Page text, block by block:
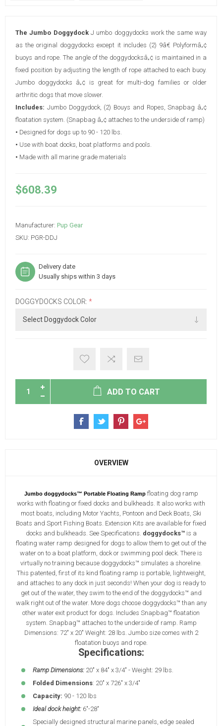
The Jumbo DoggydockJ umbo doggydocks work the same way
as the original doggydocks except it includes (2) 9â€ Polyformâ„¢
buoys and rope. The angle of the doggydocksâ„¢ is maintained in a
fixed position by adjusting the length of rope attached to each buoy.
Jumbo doggydocks â„¢ is great for multi-dog families or older
arthritic dogs that move slower.
Includes: Jumbo Doggydock, (2) Bouys and Ropes, Snapbag â„¢
floatation system. (Snapbag â„¢ attaches to the underside of ramp)
• Designed for dogs up to 90 - 120 lbs.
• Use with boat docks, boat platforms and pools.
• Made with all marine grade materials
$608.39
Manufacturer: Pup Gear
SKU: PGR-DDJ
Delivery date
Usually ships within 3 days
DOGGYDOCKS COLOR: *
ADD TO CART
OVERVIEW
Jumbo doggydocks™ Portable Floating Rampfloating dog ramp
works with floating or fixed docks and bulkheads. It also works with
most boats, including Motor Yachts, Pontoon and Deck Boats, Ski
Boats and Sport Fishing Boats. Extension Kits are available for fixed
docks and bulkheads. See Specifications. doggydocks™is a
floating water ramp designed for dogs to allow them to get out of the
water on to a boat platform, dock or swimming pool deck. There is
virtually no training because doggydocks™ simulates a shoreline.
This patented, first of its kind floating ramp is portable, lightweight,
and attaches to any dock in just seconds! When your dog is ready to
get out of the water, they swim to the end of the doggydocks™ and
walk right out of the water. More dogs choose doggydocks™ than any
other water exit product for dogs. Includes Snapbag™ floatation
system. Snapbag™ attaches to the underside of ramp. Ramp
Dimensions: 72" x 20" Weight: 28 lbs. Jumbo size comes with 2
floatation buoys and rope.
Specifications:
Ramp Dimensions: 20" x 84" x 3/4" - Weight: 29 lbs.
Folded Dimensions: 20" x 726" x 3/4"
Capacity: 90 - 120 lbs
Ideal dock height: 6"-28"
Specially designed structural marine panels, edge sealed